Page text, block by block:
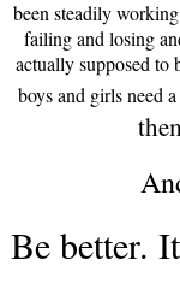
been steadily
failing and losing
actually supposed to
boys and girls need
Be better.